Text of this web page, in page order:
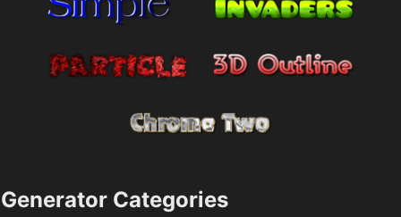
Generator Categories